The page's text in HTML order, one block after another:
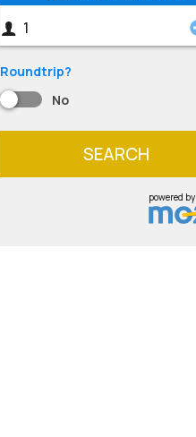
Roundtrip?
No
SEARCH
powered by